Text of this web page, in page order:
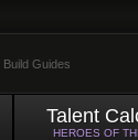
Guides
Talent
HEROES OF